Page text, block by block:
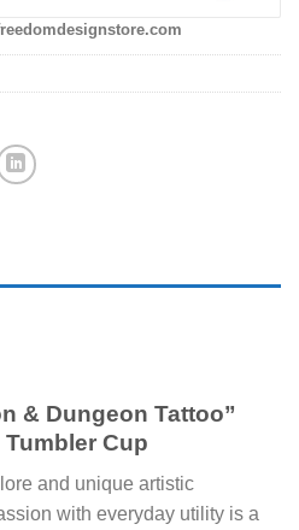
& Dungeon Tattoo”
Cup
and unique artistic
with everyday utility is a